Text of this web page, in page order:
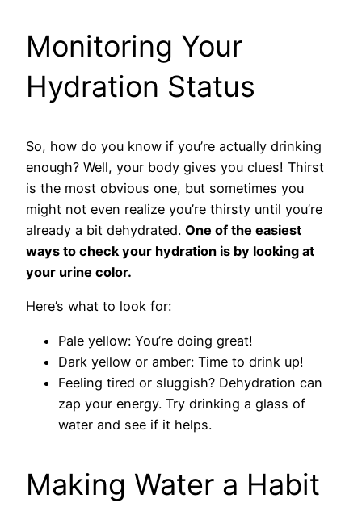
Monitoring Your
Hydration Status
So, how do you know if you’re actually drinking
enough? Well, your body gives you clues! Thirst
is the most obvious one, but sometimes you
might not even realize you’re thirsty until you’re
already a bit dehydrated. One of the easiest
ways to check your hydration is by looking at
your urine color.
Here’s what to look for:
Pale yellow: You’re doing great!
Dark yellow or amber: Time to drink up!
Feeling tired or sluggish? Dehydration can
zap your energy. Try drinking a glass of
water and see if it helps.
Making Water a Habit